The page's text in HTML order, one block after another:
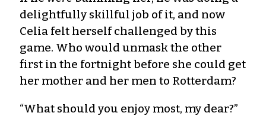
delightfully skillful job of it, and now
Celia felt herself challenged by this
game. Who would unmask the other
first in the fortnight before she could get
her mother and her men to Rotterdam?
“What should you enjoy most, my dear?”